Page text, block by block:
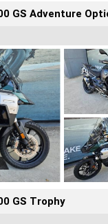
GS Adventure
GS Trophy